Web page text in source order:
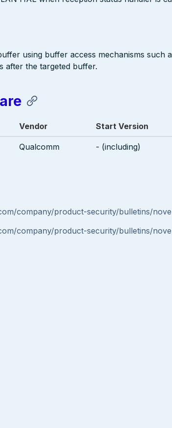
using buffer access mechanisms such
after the targeted buffer.
Vendor Start Version
Qualcomm - (including)
company/product-security/bulletins/
company/product-security/bulletins/